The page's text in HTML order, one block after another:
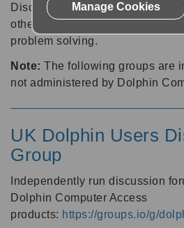
Discussion forums can be a
other software users about tips,
problem solving.
Note: The following groups are
not administered by Dolphin
UK Dolphin Users
Group
Independently run discussion
Dolphin Computer Access
products: https://groups.io/g/
Manage Cookies